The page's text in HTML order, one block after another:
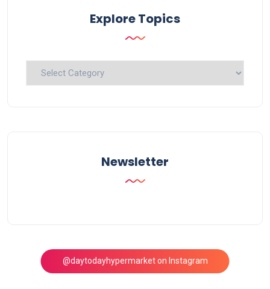
Explore Topics
Explore
Newsletter
@daytodayhypermarket on Instagram